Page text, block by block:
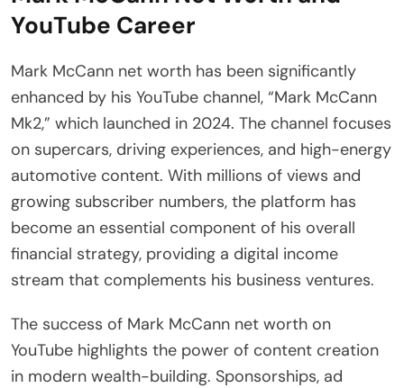
YouTube Career
Mark McCann net worth has been significantly
enhanced by his YouTube channel, “Mark McCann
Mk2,” which launched in 2024. The channel focuses
on supercars, driving experiences, and high-energy
automotive content. With millions of views and
growing subscriber numbers, the platform has
become an essential component of his overall
financial strategy, providing a digital income
stream that complements his business ventures.
The success of Mark McCann net worth on
YouTube highlights the power of content creation
in modern wealth-building. Sponsorships, ad